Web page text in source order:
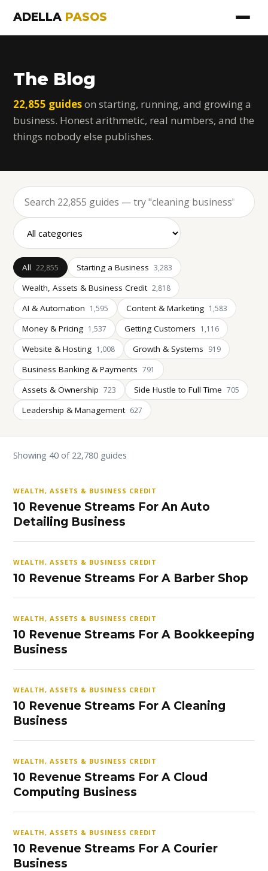
ADELLA PASOS
The Blog
22,855 guideson starting, running, and growing a
business. Honest arithmetic, real numbers, and the
things nobody else publishes.
All 22,855 Starting a Business 3,283
Wealth, Assets & Business Credit 2,818
AI & Automation 1,595 Content & Marketing 1,583
Money & Pricing 1,537 Getting Customers 1,116
Website & Hosting 1,008 Growth & Systems 919
Business Banking & Payments 791
Assets & Ownership 723 Side Hustle to Full Time 705
Leadership & Management 627
Showing 40 of 22,780 guides
WEALTH, ASSETS & BUSINESS CREDIT
10 Revenue Streams For An Auto
Detailing Business
WEALTH, ASSETS & BUSINESS CREDIT
10 Revenue Streams For A Barber Shop
WEALTH, ASSETS & BUSINESS CREDIT
10 Revenue Streams For A Bookkeeping
Business
WEALTH, ASSETS & BUSINESS CREDIT
10 Revenue Streams For A Cleaning
Business
WEALTH, ASSETS & BUSINESS CREDIT
10 Revenue Streams For A Cloud
Computing Business
WEALTH, ASSETS & BUSINESS CREDIT
10 Revenue Streams For A Courier
Business